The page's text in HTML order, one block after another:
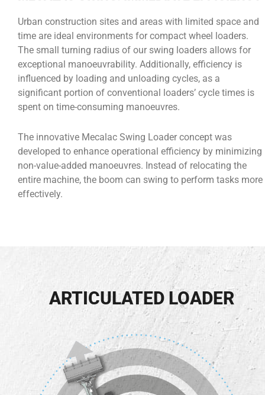
Urban construction sites and areas with limited space and
time are ideal environments for compact wheel loaders.
The small turning radius of our swing loaders allows for
exceptional manoeuvrability. Additionally, efficiency is
influenced by loading and unloading cycles, as a
significant portion of conventional loaders’ cycle times is
spent on time-consuming manoeuvres.
The innovative Mecalac Swing Loader concept was
developed to enhance operational efficiency by minimizing
non-value-added manoeuvres. Instead of relocating the
entire machine, the boom can swing to perform tasks more
effectively.
ARTICULATED LOADER